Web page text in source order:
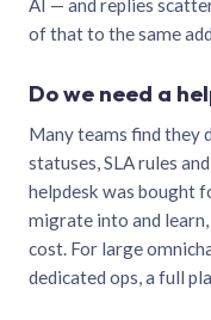
AI — and replies
of that to the same
Do we need a
Many teams find they
statuses, SLA rules
helpdesk was bought
migrate into and
cost. For large
dedicated ops, a full